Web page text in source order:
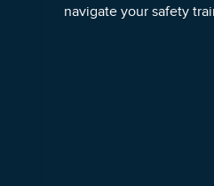
navigate your safety